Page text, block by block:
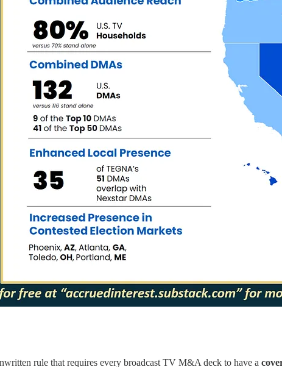
rule that requires every broadcast TV M&A deck to have a